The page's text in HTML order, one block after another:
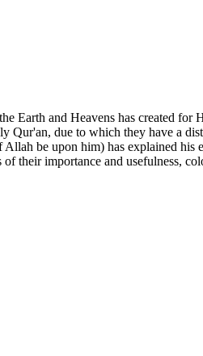
Earth and Heavens has created
due to which they have a
be upon him) has explained
their importance and usefulness,